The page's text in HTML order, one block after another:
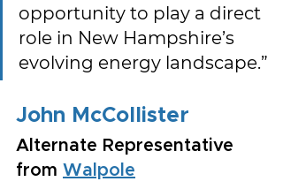
opportunity to play a direct
role in New Hampshire’s
evolving energy landscape.”
John McCollister
Alternate Representative
from Walpole